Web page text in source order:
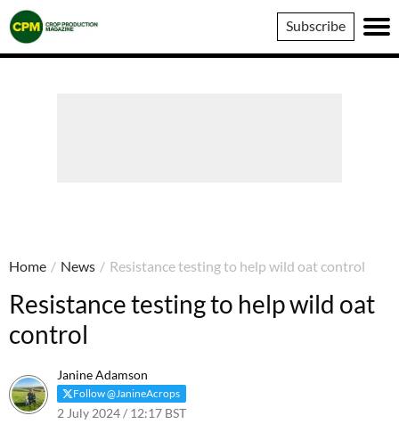
Crop
Production
Magazine
Subscribe
Home / News / Resistance testing to help wild oat control
Resistance testing to help wild oat
control
Janine Adamson
Follow @JanineAcrops
2 July 2024 / 12:17 BST